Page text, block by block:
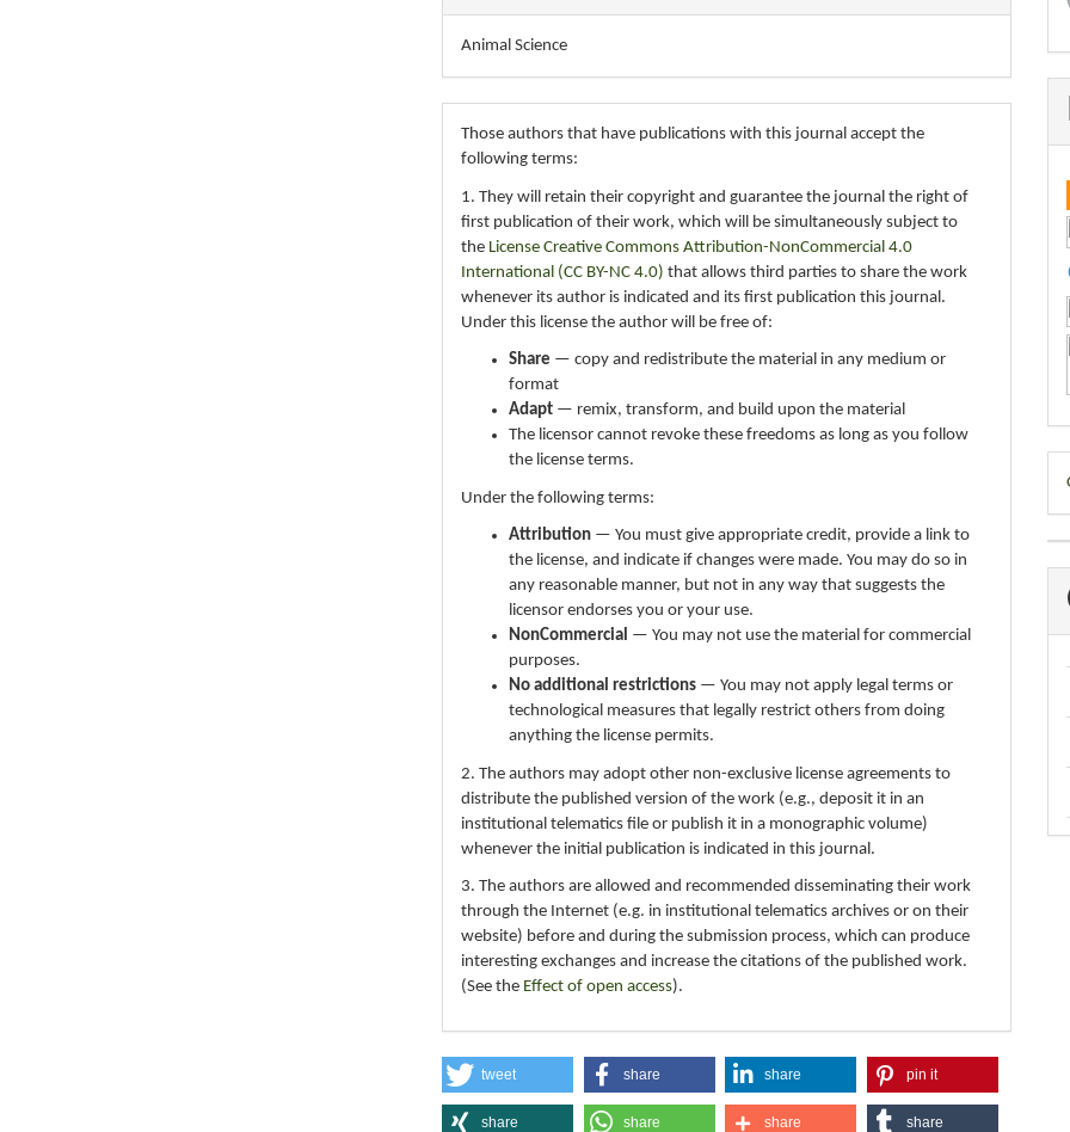
Animal Science
Those authors that have publications with this journal accept the
following terms:
1. They will retain their copyright and guarantee the journal the right of
first publication of their work, which will be simultaneously subject to
the License Creative Commons Attribution-NonCommercial 4.0
International (CC BY-NC 4.0) that allows third parties to share the work
whenever its author is indicated and its first publication this journal.
Under this license the author will be free of:
Share — copy and redistribute the material in any medium or
format
Adapt — remix, transform, and build upon the material
The licensor cannot revoke these freedoms as long as you follow
the license terms.
Under the following terms:
Attribution — You must give appropriate credit, provide a link to
the license, and indicate if changes were made. You may do so in
any reasonable manner, but not in any way that suggests the
licensor endorses you or your use.
NonCommercial — You may not use the material for commercial
purposes.
No additional restrictions — You may not apply legal terms or
technological measures that legally restrict others from doing
anything the license permits.
2. The authors may adopt other non-exclusive license agreements to
distribute the published version of the work (e.g., deposit it in an
institutional telematics file or publish it in a monographic volume)
whenever the initial publication is indicated in this journal.
3. The authors are allowed and recommended disseminating their work
through the Internet (e.g. in institutional telematics archives or on their
website) before and during the submission process, which can produce
interesting exchanges and increase the citations of the published work.
(See the Effect of open access).
tweet share share pin it
share share share share